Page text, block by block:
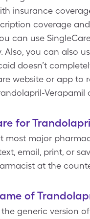
insurance
coverage
can use
you can also
doesn’t
website or app
for
most major
email, print, or
at the
of
generic version